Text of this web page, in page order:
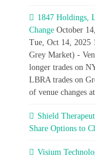
1847 Holdings,
Change October
Tue, Oct 14,
Grey Market) -
longer trades on
LBRA trades on
of venue changes
Shield
Share Options to
Visium